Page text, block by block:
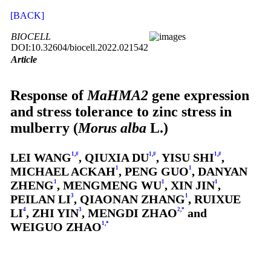
[BACK]
BIOCELL
DOI:10.32604/biocell.2022.021542
Article
Response of MaHMA2gene expression
and stress tolerance to zinc stress in
mulberry (Morus albaL.)
LEI WANG1 #, QIUXIA DU1 #, YISU SHI1 #,
MICHAEL ACKAH1 , PENG GUO1 , DANYAN
ZHENG1 , MENGMENG WU1 , XIN JIN1 ,
PEILAN LI3, QIAONAN ZHANG1 , RUIXUE
LI4, ZHI YIN3, MENGDI ZHAO2 * and
WEIGUO ZHAO1 *